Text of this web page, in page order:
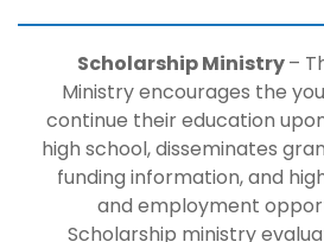
Scholarship Ministry–
Ministry encourages the
continue their education
high school, disseminates
funding information, and
and employment
Scholarship ministry